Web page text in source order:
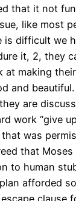
that it not
like most
is difficult we
it, 2, they
at making
and beautiful.
are
work “give
was
that
to human
plan afforded